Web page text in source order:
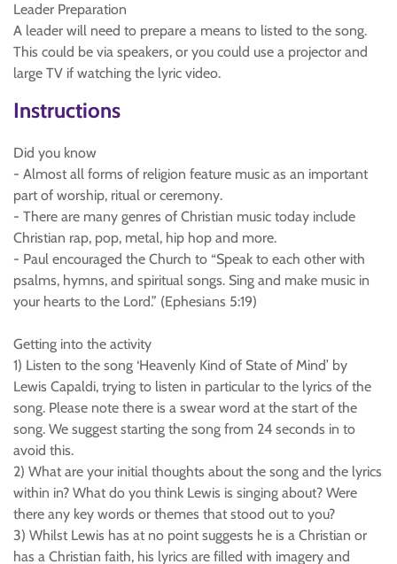
Leader Preparation
A leader will need to prepare a means to listed to the song.
This could be via speakers, or you could use a projector and
large TV if watching the lyric video.
Instructions
Did you know
- Almost all forms of religion feature music as an important
part of worship, ritual or ceremony.
- There are many genres of Christian music today include
Christian rap, pop, metal, hip hop and more.
- Paul encouraged the Church to “Speak to each other with
psalms, hymns, and spiritual songs. Sing and make music in
your hearts to the Lord.” (Ephesians 5:19)
Getting into the activity
1) Listen to the song ‘Heavenly Kind of State of Mind’ by
Lewis Capaldi, trying to listen in particular to the lyrics of the
song. Please note there is a swear word at the start of the
song. We suggest starting the song from 24 seconds in to
avoid this.
2) What are your initial thoughts about the song and the lyrics
within in? What do you think Lewis is singing about? Were
there any key words or themes that stood out to you?
3) Whilst Lewis has at no point suggests he is a Christian or
has a Christian faith, his lyrics are filled with imagery and